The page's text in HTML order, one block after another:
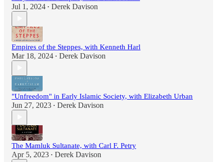
Jul 1, 2024 • Derek Davison
Empires of the Steppes, with Kenneth Harl
Mar 18, 2024 • Derek Davison
"Unfreedom" in Early Islamic Society, with Elizabeth Urban
Jun 27, 2023 • Derek Davison
The Mamluk Sultanate, with Carl F. Petry
Apr 5, 2023 • Derek Davison